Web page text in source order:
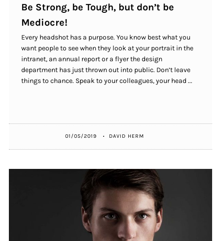
Be Strong, be Tough, but don’t be
Mediocre!
Every headshot has a purpose. You know best what you
want people to see when they look at your portrait in the
intranet, an annual report or a flyer the design
department has just thrown out into public. Don’t leave
things to chance. Speak to your colleagues, your head ...
01/05/2019 DAVID HERM